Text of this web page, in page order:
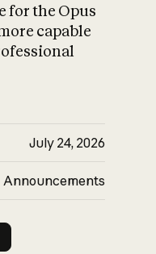
What is AI’s
impact on
for the Opus
capable
July 24, 2026
Announcements